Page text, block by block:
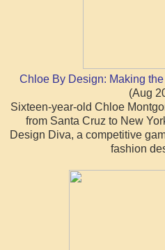
Chloe By Design: Making
(Aug
Sixteen-year-old Chloe
from Santa Cruz to New
Design Diva, a competitive
fashion